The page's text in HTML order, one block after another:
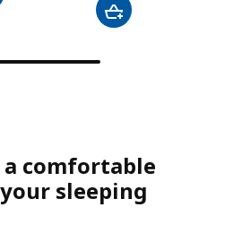
a comfortable
sleeping